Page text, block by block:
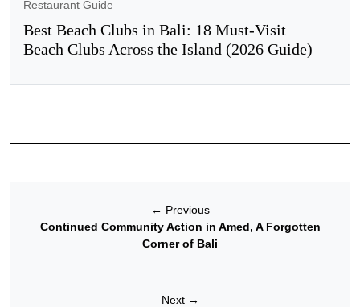
Restaurant Guide
Best Beach Clubs in Bali: 18 Must-Visit
Beach Clubs Across the Island (2026 Guide)
← Previous
Continued Community Action in Amed, A Forgotten
Corner of Bali
Next →